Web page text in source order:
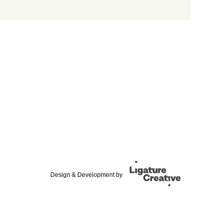
Design & Development by